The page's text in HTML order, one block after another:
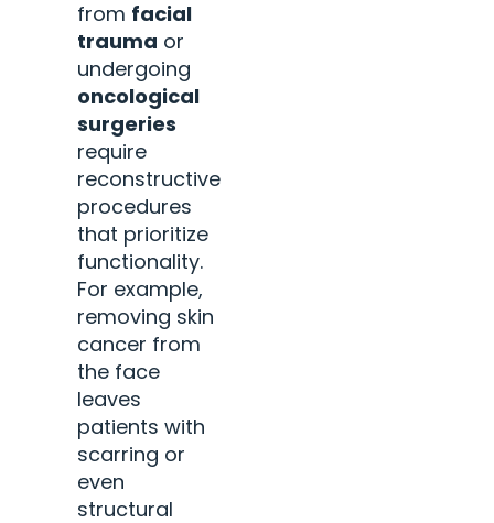
from facial
trauma or
undergoing
oncological
surgeries
require
reconstructive
procedures
that prioritize
functionality.
For example,
removing skin
cancer from
the face
leaves
patients with
scarring or
even
structural